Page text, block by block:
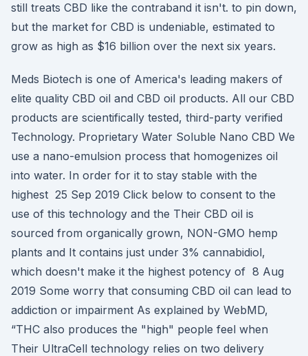
still treats CBD like the contraband it isn't. to pin down,
but the market for CBD is undeniable, estimated to
grow as high as $16 billion over the next six years.
Meds Biotech is one of America's leading makers of
elite quality CBD oil and CBD oil products. All our CBD
products are scientifically tested, third-party verified
Technology. Proprietary Water Soluble Nano CBD We
use a nano-emulsion process that homogenizes oil
into water. In order for it to stay stable with the
highest 25 Sep 2019 Click below to consent to the
use of this technology and the Their CBD oil is
sourced from organically grown, NON-GMO hemp
plants and It contains just under 3% cannabidiol,
which doesn't make it the highest potency of 8 Aug
2019 Some worry that consuming CBD oil can lead to
addiction or impairment As explained by WebMD,
“THC also produces the "high" people feel when
Their UltraCell technology relies on two delivery